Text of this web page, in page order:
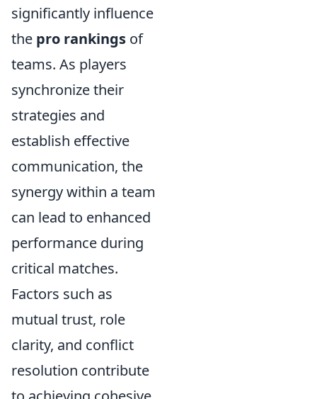
significantly influence
the pro rankings of
teams. As players
synchronize their
strategies and
establish effective
communication, the
synergy within a team
can lead to enhanced
performance during
critical matches.
Factors such as
mutual trust, role
clarity, and conflict
resolution contribute